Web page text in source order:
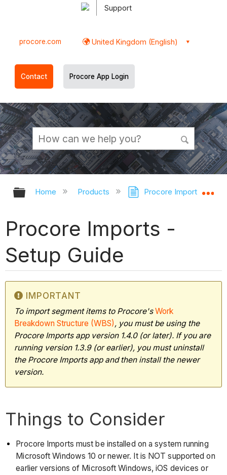
Support
procore.com United Kingdom (English)
Contact Procore App Login
Expand/collapse global hierarchy
Home Products Procore Imports
Procore Imports -
Setup Guide
IMPORTANT
To import segment items to Procore's Work
Breakdown Structure (WBS), you must be using the
Procore Imports app version 1.4.0 (or later). If you are
running version 1.3.9 (or earlier), you must uninstall
the Procore Imports app and then install the newer
version.
Things to Consider
Procore Imports must be installed on a system running
Microsoft Windows 10 or newer. It is NOT supported on
earlier versions of Microsoft Windows, iOS devices or